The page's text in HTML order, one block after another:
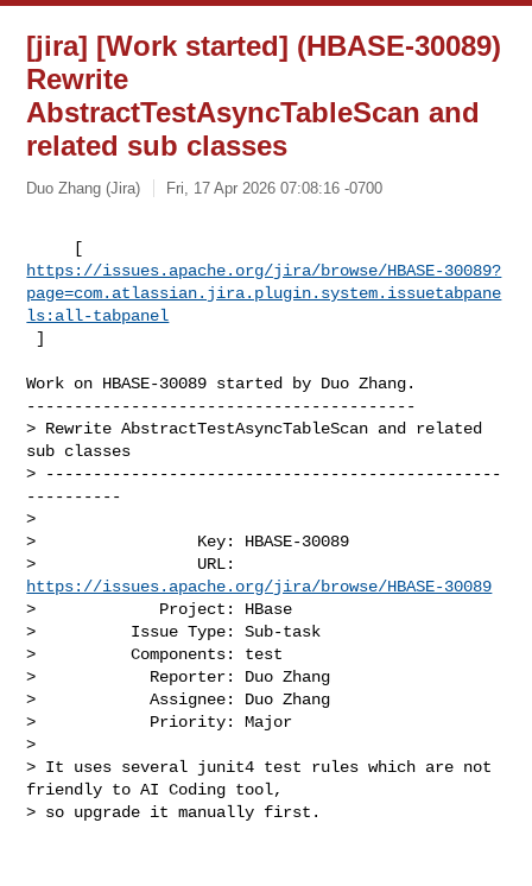
[jira] [Work started] (HBASE-30089)
Rewrite
AbstractTestAsyncTableScan and
related sub classes
Duo Zhang (Jira) Fri, 17 Apr 2026 07:08:16 -0700
https://issues.apache.org/jira/browse/HBASE-30089?
page=com.atlassian.jira.plugin.system.issuetabpane
ls:all-tabpanel
]
Work on HBASE-30089 started by Duo Zhang.
-----------------------------------------
> Rewrite AbstractTestAsyncTableScan and related
sub classes
> ------------------------------------------------
----------
>
>                 Key: HBASE-30089
https://issues.apache.org/jira/browse/HBASE-30089
>             Project: HBase
>          Issue Type: Sub-task
>          Components: test
>            Reporter: Duo Zhang
>            Assignee: Duo Zhang
>            Priority: Major
>
> It uses several junit4 test rules which are not
friendly to AI Coding tool,
> so upgrade it manually first.